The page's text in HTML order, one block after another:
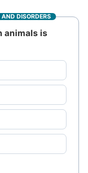
DISORDERS
animals is